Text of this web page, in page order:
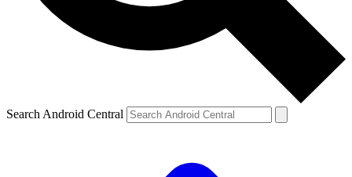
Search Android Central